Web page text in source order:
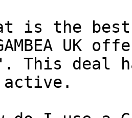
is the best
UK
This deal